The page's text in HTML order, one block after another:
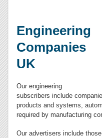
Engineering
Companies
UK
Our engineering
subscribers include
products and systems,
required by manufacturing
Our advertisers include